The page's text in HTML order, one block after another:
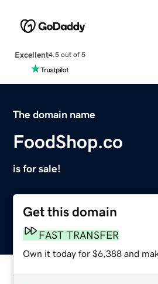
Excellent4.5 out of 5
The domain name
FoodShop.co
is for sale!
Get this domain
FAST TRANSFER
Own it today for $6,388 and